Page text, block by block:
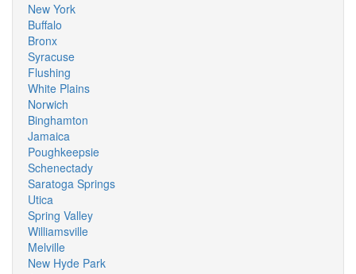
New York
Buffalo
Bronx
Syracuse
Flushing
White Plains
Norwich
Binghamton
Jamaica
Poughkeepsie
Schenectady
Saratoga Springs
Utica
Spring Valley
Williamsville
Melville
New Hyde Park